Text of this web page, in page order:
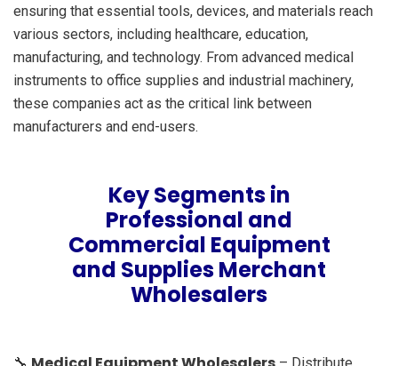
ensuring that essential tools, devices, and materials reach
various sectors, including healthcare, education,
manufacturing, and technology. From advanced medical
instruments to office supplies and industrial machinery,
these companies act as the critical link between
manufacturers and end-users.
Key Segments in
Professional and
Commercial Equipment
and Supplies Merchant
Wholesalers